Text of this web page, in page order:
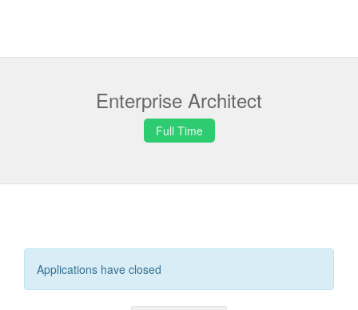
Enterprise Architect
Full Time
Applications have closed